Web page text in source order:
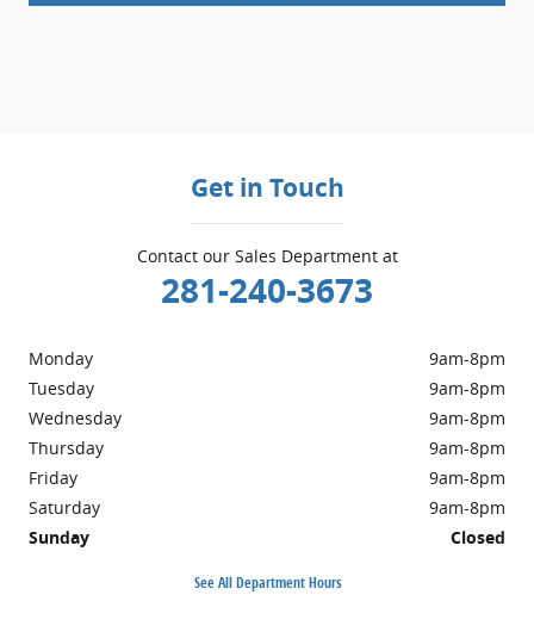
Get in Touch
Contact our Sales Department at
281-240-3673
Monday
9am-8pm
Tuesday
9am-8pm
Wednesday
9am-8pm
Thursday
9am-8pm
Friday
9am-8pm
Saturday
9am-8pm
Sunday
Closed
See All Department Hours